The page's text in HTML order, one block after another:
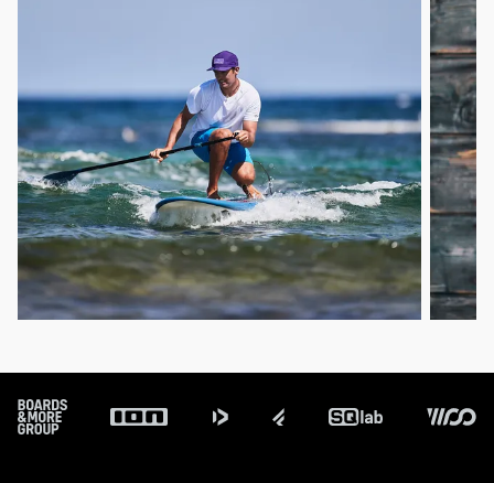
Footer